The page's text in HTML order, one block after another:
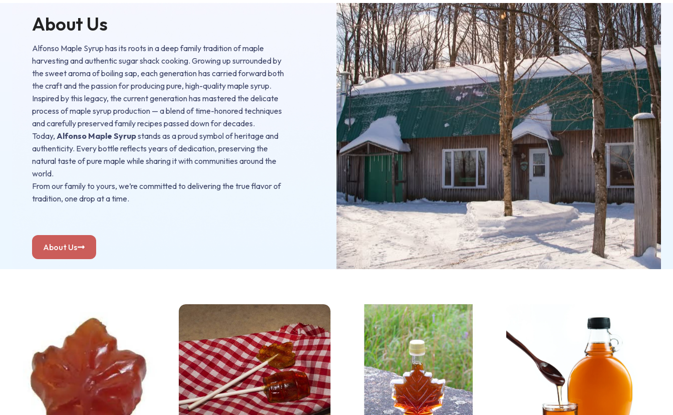
About Us
Alfonso Maple Syrup has its roots in a deep family tradition of maple
harvesting and authentic sugar shack cooking. Growing up surrounded by
the sweet aroma of boiling sap, each generation has carried forward both
the craft and the passion for producing pure, high-quality maple syrup.
Inspired by this legacy, the current generation has mastered the delicate
process of maple syrup production — a blend of time-honored techniques
and carefully preserved family recipes passed down for decades.
Today, Alfonso Maple Syrupstands as a proud symbol of heritage and
authenticity. Every bottle reflects years of dedication, preserving the
natural taste of pure maple while sharing it with communities around the
world.
From our family to yours, we’re committed to delivering the true flavor of
tradition, one drop at a time.
About Us